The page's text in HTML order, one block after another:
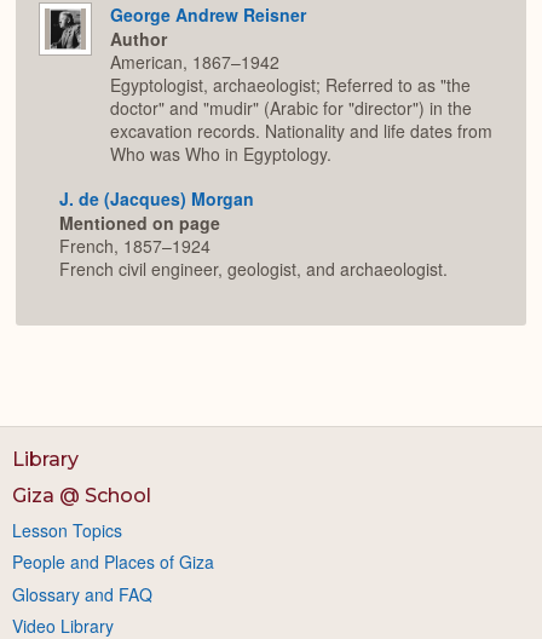
George Andrew Reisner
Author
American, 1867–1942
Egyptologist, archaeologist; Referred to as "the
doctor" and "mudir" (Arabic for "director") in the
excavation records. Nationality and life dates from
Who was Who in Egyptology.
J. de (Jacques) Morgan
Mentioned on page
French, 1857–1924
French civil engineer, geologist, and archaeologist.
Library
Giza @ School
Lesson Topics
People and Places of Giza
Glossary and FAQ
Video Library